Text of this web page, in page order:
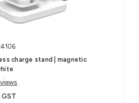
charge stand | magnetic
GST